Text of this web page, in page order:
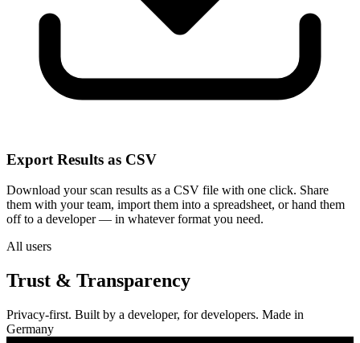
Export Results as CSV
Download your scan results as a CSV file with one click. Share
them with your team, import them into a spreadsheet, or hand them
off to a developer — in whatever format you need.
All users
Trust & Transparency
Privacy-first. Built by a developer, for developers. Made in
Germany